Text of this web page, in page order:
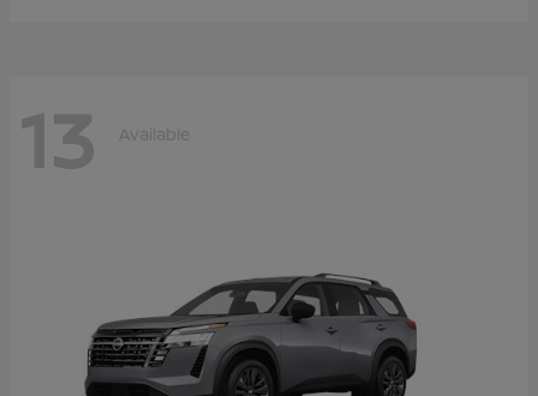
13 Available